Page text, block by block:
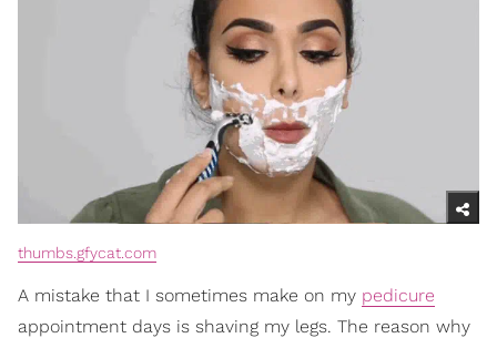
thumbs.gfycat.com
A mistake that I sometimes make on my pedicure
appointment days is shaving my legs. The reason why